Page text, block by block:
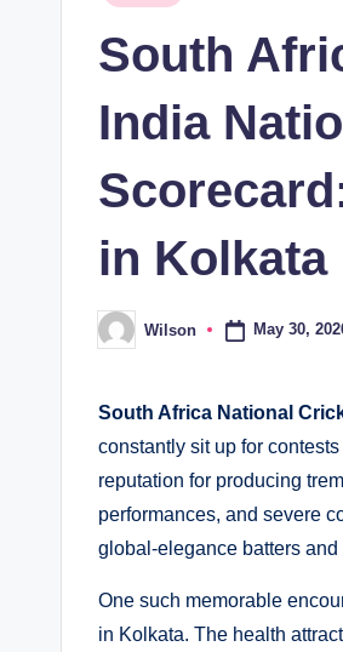
South
India
in Kolkata
Posted
by
Wilson May 30,
South Africa National
constantly sit up for
reputation for producing
performances, and severe
global-elegance batters
One such memorable
in Kolkata. The health